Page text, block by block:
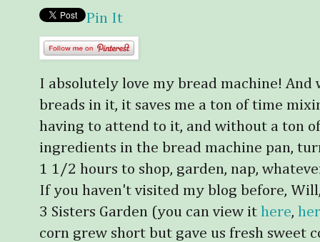
Pin It
I absolutely love my bread machine!
breads in it, it saves me a ton of time
having to attend to it, and without a ton
ingredients in the bread machine pan,
1 1/2 hours to shop, garden, nap,
If you haven't visited my blog before,
3 Sisters Garden (you can view it here,
corn grew short but gave us fresh sweet